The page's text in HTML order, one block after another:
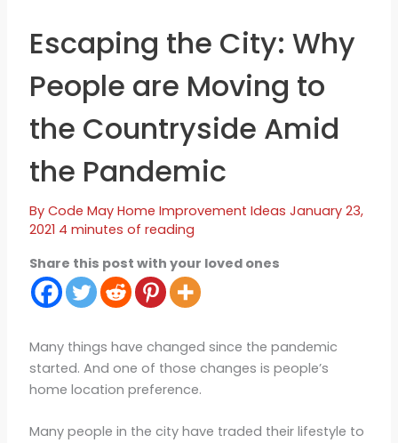
Escaping the City: Why
People are Moving to
the Countryside Amid
the Pandemic
By Code May Home Improvement Ideas January 23,
2021 4 minutes of reading
Share this post with your loved ones
Many things have changed since the pandemic
started. And one of those changes is people’s
home location preference.
Many people in the city have traded their lifestyle to